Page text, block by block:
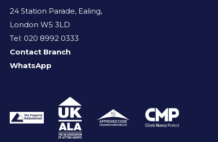
24 Station Parade, Ealing,
London W5 3LD
Tel: 020 8992 0333
Contact Branch
WhatsApp